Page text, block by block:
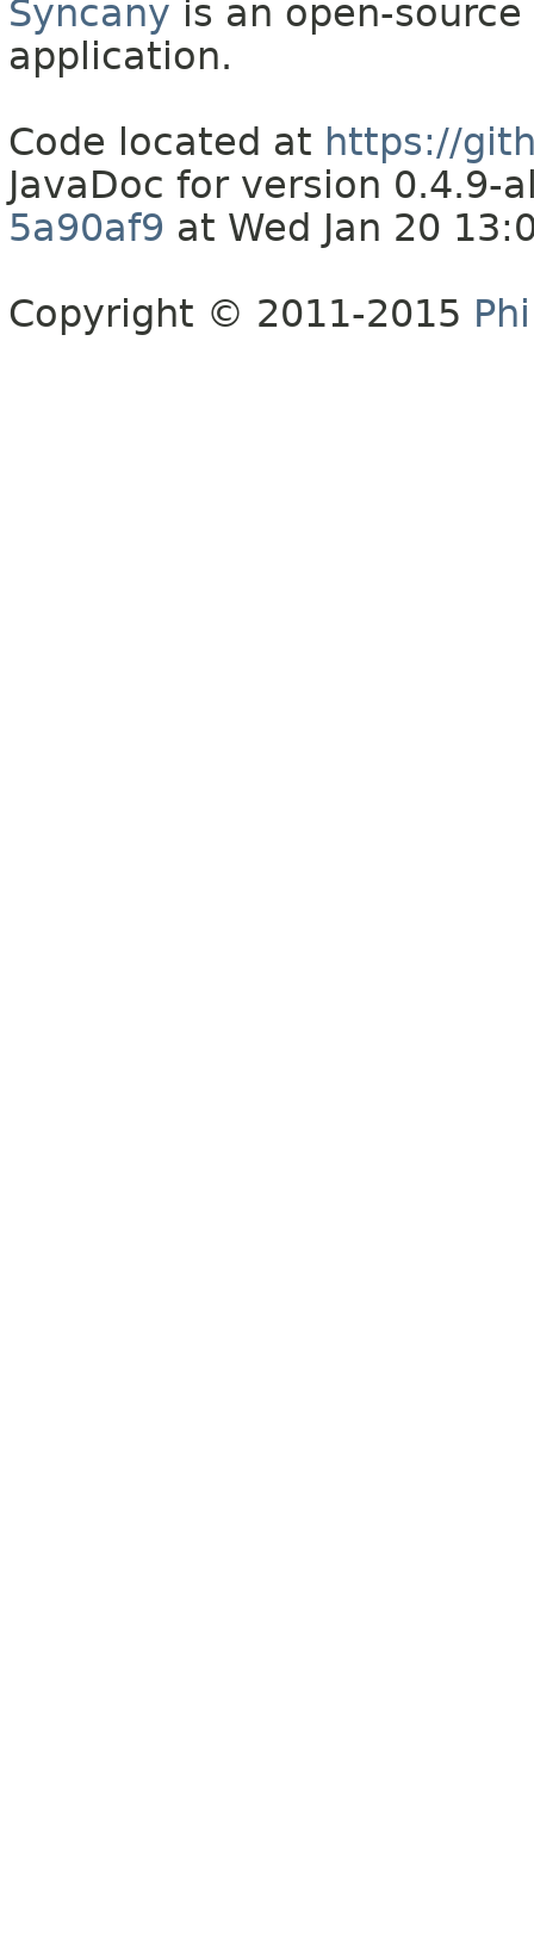
Syncany is an open-
application.
Code located at https://
JavaDoc for version 0.4.9-
5a90af9 at Wed Jan 20
Copyright © 2011-2015